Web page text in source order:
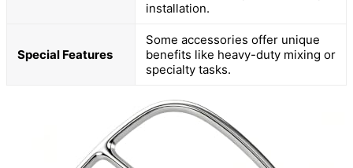
installation.
Special Features
Some accessories offer unique
benefits like heavy-duty mixing or
specialty tasks.